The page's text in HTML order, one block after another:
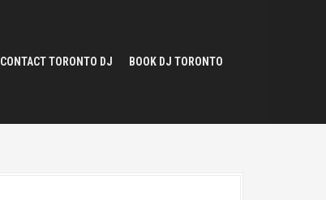
CONTACT TORONTO DJ BOOK DJ TORONTO